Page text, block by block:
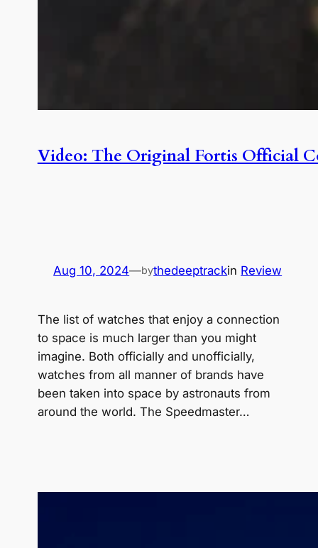
Video: The Original Fortis Official
Aug 10, 2024—bythedeeptrackin Review
The list of watches that enjoy a connection
to space is much larger than you might
imagine. Both officially and unofficially,
watches from all manner of brands have
been taken into space by astronauts from
around the world. The Speedmaster…